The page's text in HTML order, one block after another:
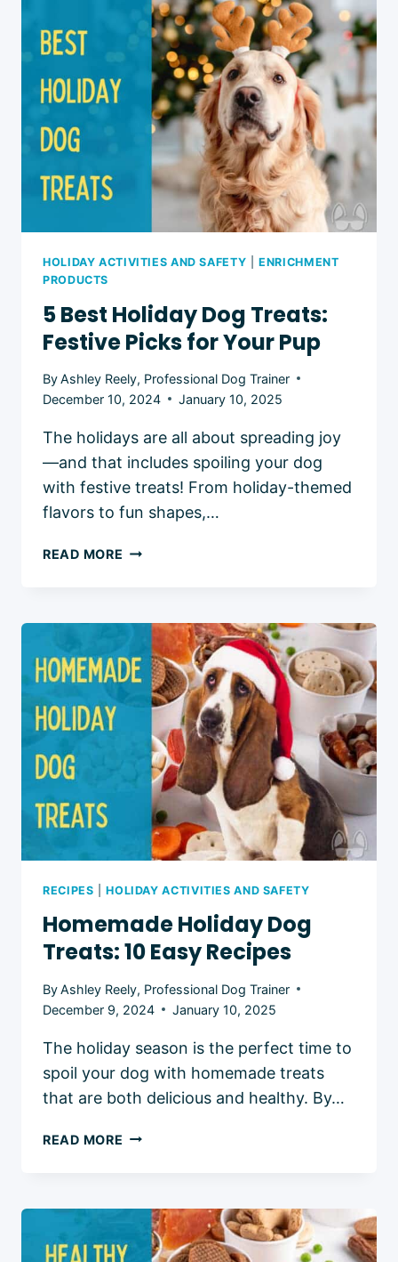
FESTIVE
IDEAS
HOLIDAY ACTIVITIES AND SAFETY |ENRICHMENT
PRODUCTS
5 Best Holiday Dog Treats:
Festive Picks for Your Pup
ByAshley Reely, Professional Dog Trainer
December 10, 2024
January 10, 2025
The holidays are all about spreading joy
—and that includes spoiling your dog
with festive treats! From holiday-themed
flavors to fun shapes,…
READ MORE 5
TREATS:
FESTIVE
PICKS
YOUR
RECIPES |HOLIDAY ACTIVITIES AND SAFETY
Homemade Holiday Dog
Treats: 10 Easy Recipes
ByAshley Reely, Professional Dog Trainer
December 9, 2024
January 10, 2025
The holiday season is the perfect time to
spoil your dog with homemade treats
that are both delicious and healthy. By…
READ MORE HOMEMADE
EASY
RECIPES